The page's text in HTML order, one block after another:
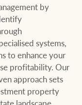
us
charitable and
initiatives
by
systems,
to enhance your
profitability. Our
approach sets
property